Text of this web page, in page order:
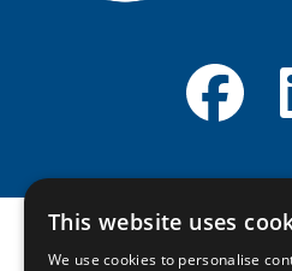
This website uses
We use cookies to personalise